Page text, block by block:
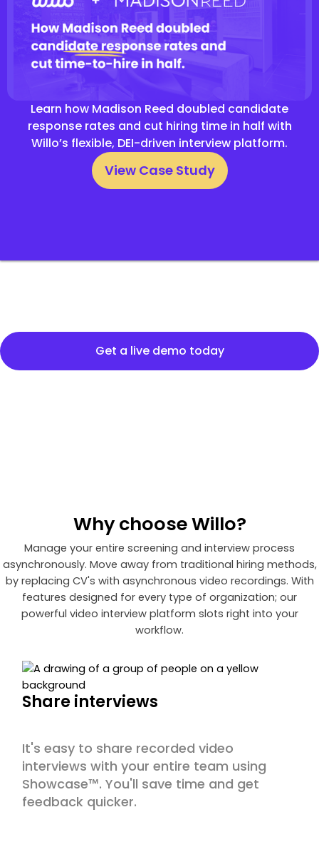
Learn how Madison Reed doubled candidate
response rates and cut hiring time in half with
Willo’s flexible, DEI-driven interview platform.
View Case Study
Get a live demo today
WhychooseWillo?
Manage your entire screening and interview process
asynchronously. Move away from traditional hiring methods,
by replacing CV's with asynchronous video recordings. With
features designed for every type of organization; our
powerful video interview platform slots right into your
workflow.
Share interviews
It's easy to share recorded video
interviews with your entire team using
Showcase™. You'll save time and get
feedback quicker.